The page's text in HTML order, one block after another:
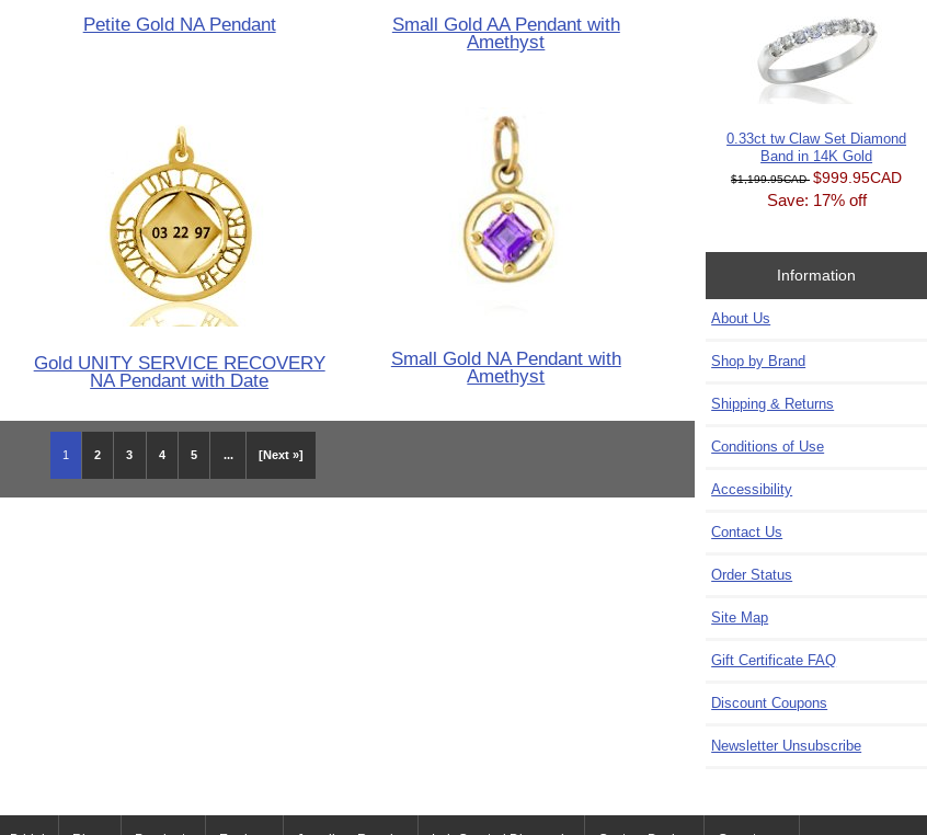
Petite Gold NA Pendant
Small Gold AA Pendant with
Amethyst
Gold UNITY SERVICE RECOVERY
NA Pendant with Date
Small Gold NA Pendant with
Amethyst
1 2 3 4 5 ... [Next »]
0.33ct tw Claw Set Diamond
Band in 14K Gold
$1,199.95CAD $999.95CAD
Save: 17% off
Information
About Us
Shop by Brand
Shipping & Returns
Conditions of Use
Accessibility
Contact Us
Order Status
Site Map
Gift Certificate FAQ
Discount Coupons
Newsletter Unsubscribe